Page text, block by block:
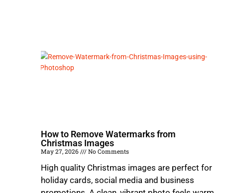
How to Remove Watermarks from
Christmas Images
May 27, 2026 No Comments
High quality Christmas images are perfect for
holiday cards, social media and business